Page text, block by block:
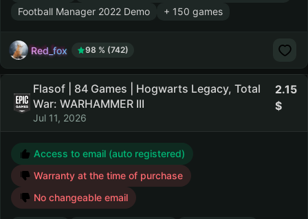
Football Manager 2022 Demo
+ 150 games
Red_fox 98 % (742)
Flasof | 84 Games | Hogwarts Legacy, Total
War: WARHAMMER III
Jul 11, 2026
2.15
Access to email (auto registered)
Warranty at the time of purchase
No changeable email